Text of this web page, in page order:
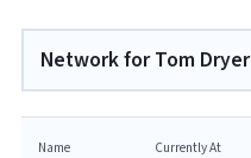
Network for Tom Dryer
Name
Currently At